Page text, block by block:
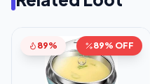
89% 89% OFF